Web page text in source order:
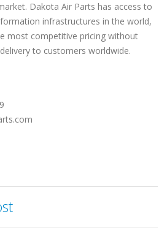
Dakota Air Parts has access to
infrastructures in the world,
most competitive pricing without
to customers worldwide.